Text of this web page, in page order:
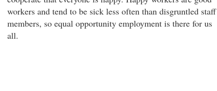
workers and tend to be sick less often than disgruntled staff
members, so equal opportunity employment is there for us
all.